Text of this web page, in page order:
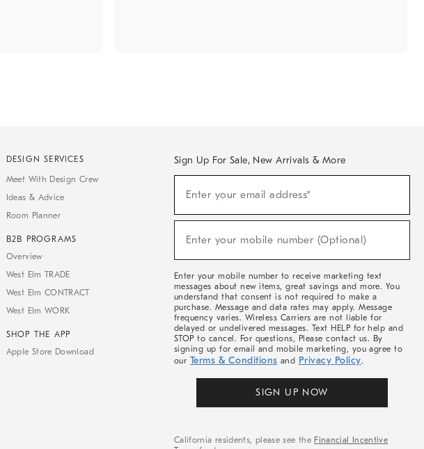
DESIGN SERVICES
Meet With Design Crew
Ideas & Advice
Room Planner
B2B PROGRAMS
Overview
West Elm TRADE
West Elm CONTRACT
West Elm WORK
SHOP THE APP
Apple Store Download
Sign Up For Sale, New Arrivals & More
Sale,
Arrivals
Enter your email address*
Enter your mobile number (Optional)
Enter your mobile number to receive marketing text
messages about new items, great savings and more. You
understand that consent is not required to make a
purchase. Message and data rates may apply. Message
frequency varies. Wireless Carriers are not liable for
delayed or undelivered messages. Text HELP for help and
STOP to cancel. For questions, Please contact us. By
signing up for email and mobile marketing, you agree to
our Terms & Conditions and Privacy Policy.
SIGN UP NOW
California residents, please see the Financial Incentive